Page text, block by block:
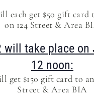
each get $50 gift card
on 124 Street & Area
will take place on
12 noon:
get $150 gift card to
Street & Area BIA